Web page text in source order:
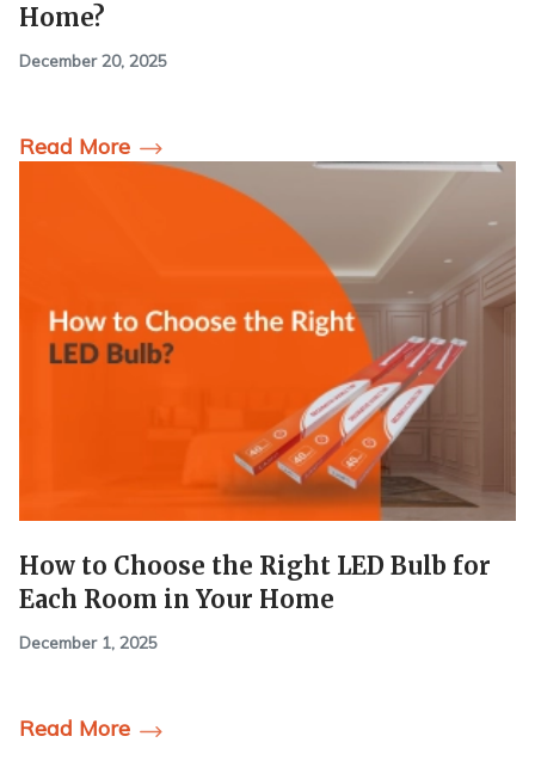
Home?
December 20, 2025
Read More
How to Choose the Right LED Bulb for
Each Room in Your Home
December 1, 2025
Read More